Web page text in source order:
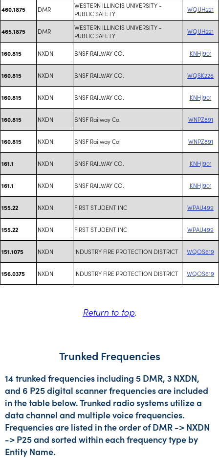
460.1875 DMR
WESTERN ILLINOIS UNIVERSITY -
PUBLIC SAFETY
WQUH221
465.1875 DMR
WESTERN ILLINOIS UNIVERSITY -
PUBLIC SAFETY
WQUH221
160.815 NXDN BNSF RAILWAY CO. KNHJ901
160.815 NXDN BNSF RAILWAY CO. WQSK226
160.815 NXDN BNSF RAILWAY CO. KNHJ901
160.815 NXDN BNSF Railway Co. WNPZ891
160.815 NXDN BNSF Railway Co. WNPZ891
161.1 NXDN BNSF RAILWAY CO. KNHJ901
161.1 NXDN BNSF RAILWAY CO. KNHJ901
155.22 NXDN FIRST STUDENT INC WPAU499
155.22 NXDN FIRST STUDENT INC WPAU499
151.1075 NXDN INDUSTRY FIRE PROTECTION DISTRICT WQOS619
156.0375 NXDN INDUSTRY FIRE PROTECTION DISTRICT WQOS619
Return to top.
Trunked Frequencies
14 trunked frequencies including 5 DMR, 3 NXDN,
and 6 P25 digital scanner frequencies are included
in the table below. Trunked radio systems utilize a
data channel and multiple voice frequencies.
Frequencies are listed in the order of DMR -> NXDN
-> P25 and sorted within each frequency type by
Entity Name.